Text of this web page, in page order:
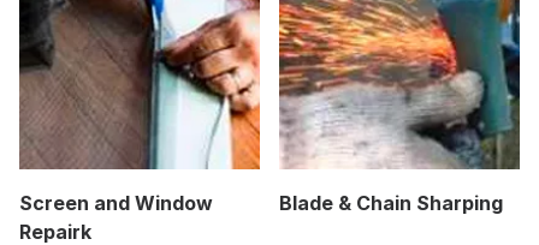
Screen and Window
Repairk
Blade & Chain Sharping